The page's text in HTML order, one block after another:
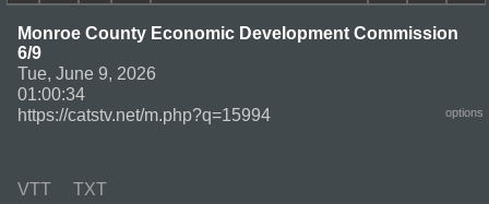
Monroe County Economic Development Commission
6/9
Tue, June 9, 2026
01:00:34
https://catstv.net/m.php?q=15994
options
VTT TXT